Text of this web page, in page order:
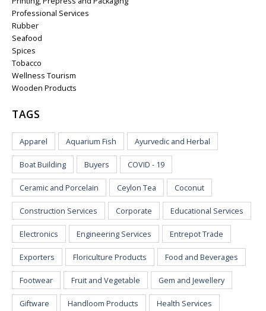
Professional Services
Rubber
Seafood
Spices
Tobacco
Wellness Tourism
Wooden Products
TAGS
Apparel Aquarium Fish Ayurvedic and Herbal
Boat Building Buyers COVID - 19
Ceramic and Porcelain Ceylon Tea Coconut
Construction Services Corporate Educational Services
Electronics Engineering Services Entrepot Trade
Exporters Floriculture Products Food and Beverages
Footwear Fruit and Vegetable Gem and Jewellery
Giftware Handloom Products Health Services